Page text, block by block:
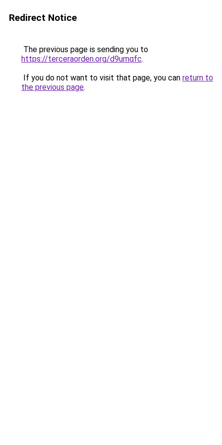
Redirect Notice
The previous page is sending you to
https://terceraorden.org/d9umqfc.
If you do not want to visit that page, you can return to
the previous page.